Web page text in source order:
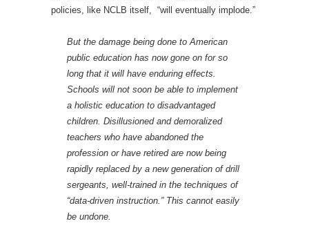
policies, like NCLB itself, “will eventually implode.”
But the damage being done to American
public education has now gone on for so
long that it will have enduring effects.
Schools will not soon be able to implement
a holistic education to disadvantaged
children. Disillusioned and demoralized
teachers who have abandoned the
profession or have retired are now being
rapidly replaced by a new generation of drill
sergeants, well-trained in the techniques of
“data-driven instruction.” This cannot easily
be undone.